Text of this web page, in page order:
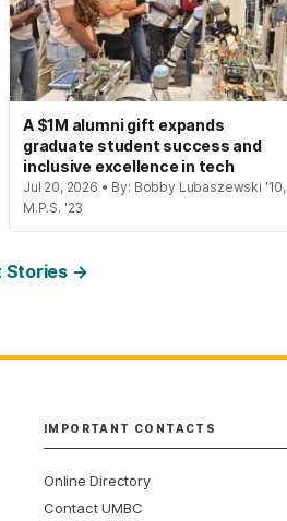
A $1M alumni gift expands
graduate student success and
inclusive excellence in tech
Jul 20, 2026 • By: Bobby Lubaszewski '10,
M.P.S. '23
Stories →
IMPORTANT CONTACTS
Online Directory
Contact UMBC